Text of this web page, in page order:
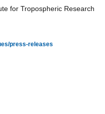
for Tropospheric Research
press-releases